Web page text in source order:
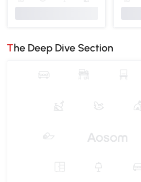
The Deep Dive Section